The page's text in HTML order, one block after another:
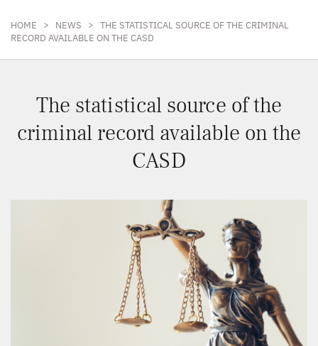
HOME > NEWS > THE STATISTICAL SOURCE OF THE CRIMINAL
RECORD AVAILABLE ON THE CASD
The statistical source of the
criminal record available on the
CASD